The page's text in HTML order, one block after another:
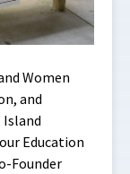
Women
and
Island
Education
Founder